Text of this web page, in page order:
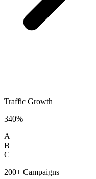
Traffic Growth
340%
A
B
C
200+ Campaigns